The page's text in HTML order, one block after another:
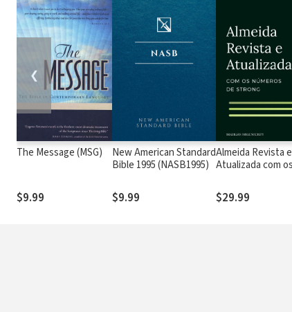
The Message (MSG)
$9.99
New American Standard
Bible 1995 (NASB1995)
$9.99
Almeida Revista e
Atualizada com os
$29.99
❮